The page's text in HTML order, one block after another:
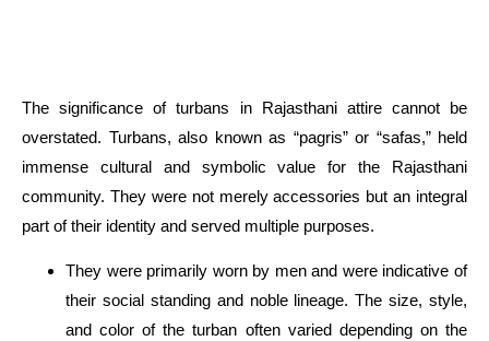
The significance of turbans in Rajasthani attire cannot be
overstated. Turbans, also known as “pagris” or “safas,” held
immense cultural and symbolic value for the Rajasthani
community. They were not merelyaccessories but an integral
part of their identity and served multiple purposes.
They were primarily worn by men and were indicative of
their social standing and noble lineage. The size, style,
and color of the turban often varied depending on the